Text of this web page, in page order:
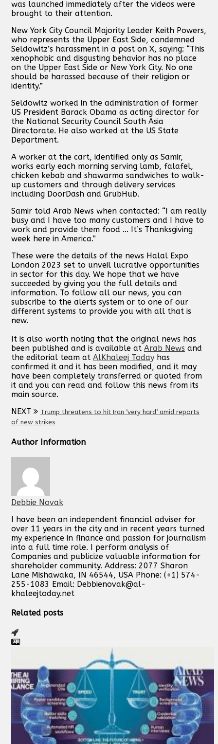
was launched immediately after the videos were
brought to their attention.
New York City Council Majority Leader Keith Powers,
who represents the Upper East Side, condemned
Seldowitz’s harassment in a post on X, saying: “This
xenophobic and disgusting behavior has no place
on the Upper East Side or New York City. No one
should be harassed because of their religion or
identity.”
Seldowitz worked in the administration of former
US President Barack Obama as acting director for
the National Security Council South Asia
Directorate. He also worked at the US State
Department.
A worker at the cart, identified only as Samir,
works early each morning serving lamb, falafel,
chicken kebab and shawarma sandwiches to walk-
up customers and through delivery services
including DoorDash and GrubHub.
Samir told Arab News when contacted: “I am really
busy and I have too many customers and I have to
work and provide them food ... It’s Thanksgiving
week here in America.”
These were the details of the news Halal Expo
London 2023 set to unveil lucrative opportunities
in sector for this day. We hope that we have
succeeded by giving you the full details and
information. To follow all our news, you can
subscribe to the alerts system or to one of our
different systems to provide you with all that is
new.
It is also worth noting that the original news has
been published and is available at Arab News and
the editorial team at AlKhaleej Today has
confirmed it and it has been modified, and it may
have been completely transferred or quoted from
it and you can read and follow this news from its
main source.
NEXT
Trump threatens to hit Iran ‘very hard’ amid reports
of new strikes
Author Information
Debbie Novak
I have been an independent financial adviser for
over 11 years in the city and in recent years turned
my experience in finance and passion for journalism
into a full time role. I perform analysis of
Companies and publicize valuable information for
shareholder community. Address: 2077 Sharon
Lane Mishawaka, IN 46544, USA Phone: (+1) 574-
255-1083 Email: Debbienovak@al-
khaleejtoday.net
Related posts